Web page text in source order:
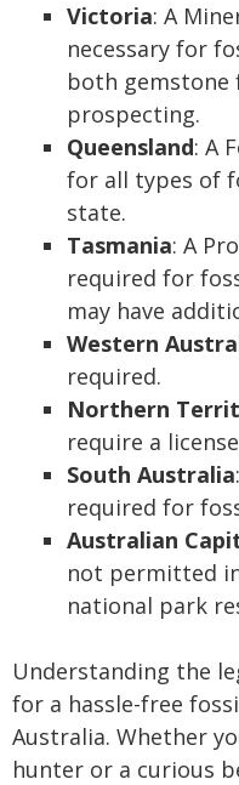
Victoria: A
necessary for
both gemstone
prospecting.
Queensland: A
for all types of
state.
Tasmania: A
required for
may have
Western
required.
Northern
require a
South Australia
required for
Australian
not permitted
national park
Understanding the
for a hassle-free
Australia. Whether
hunter or a curious